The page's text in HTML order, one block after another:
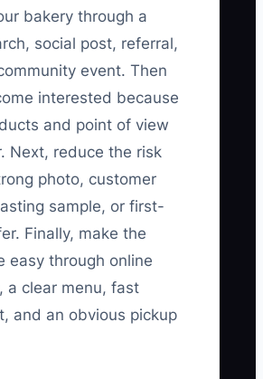
bakery through a
social post, referral,
event. Then
interested because
and point of view
Next, reduce the risk
photo, customer
sample, or first-
Finally, make the
easy through online
a clear menu, fast
and an obvious pickup